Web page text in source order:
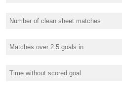
Number of clean sheet matches
Matches over 2.5 goals in
Time without scored goal